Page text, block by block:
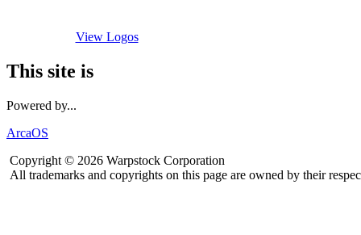
View Logos
This site is
Powered by...
ArcaOS
Copyright © 2026 Warpstock Corporation
All trademarks and copyrights on this page are owned by their